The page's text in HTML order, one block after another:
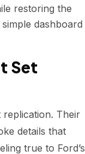
restoring the
dashboard
Set
replication. Their
details that
true to Ford’s